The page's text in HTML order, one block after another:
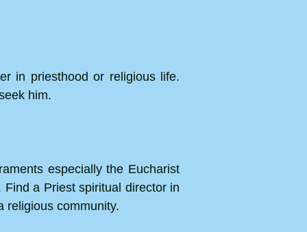
in priesthood or religious life.
him.
especially the Eucharist
a Priest spiritual director in
religious community.